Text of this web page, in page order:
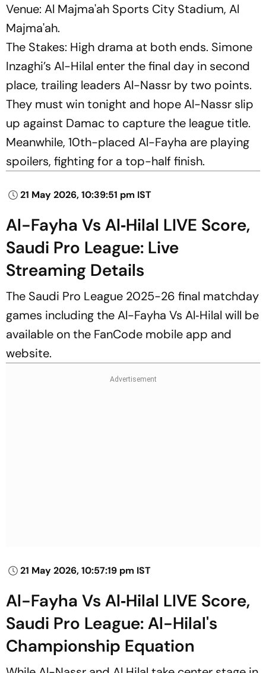
Venue: Al Majma'ah Sports City Stadium, Al
Majma'ah.
The Stakes: High drama at both ends. Simone
Inzaghi’s Al-Hilal enter the final day in second
place, trailing leaders Al-Nassr by two points.
They must win tonight and hope Al-Nassr slip
up against Damac to capture the league title.
Meanwhile, 10th-placed Al-Fayha are playing
spoilers, fighting for a top-half finish.
21 May 2026, 10:39:51 pm IST
Al-Fayha Vs Al‑Hilal LIVE Score,
Saudi Pro League: Live
Streaming Details
The Saudi Pro League 2025-26 final matchday
games including the Al-Fayha Vs Al‑Hilal will be
available on the FanCode mobile app and
website.
21 May 2026, 10:57:19 pm IST
Al-Fayha Vs Al‑Hilal LIVE Score,
Saudi Pro League: Al-Hilal's
Championship Equation